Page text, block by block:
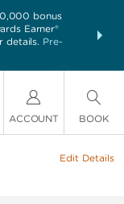
bonus
Earner®
details. Pre-
nights at
ACCOUNT BOOK
Edit Details